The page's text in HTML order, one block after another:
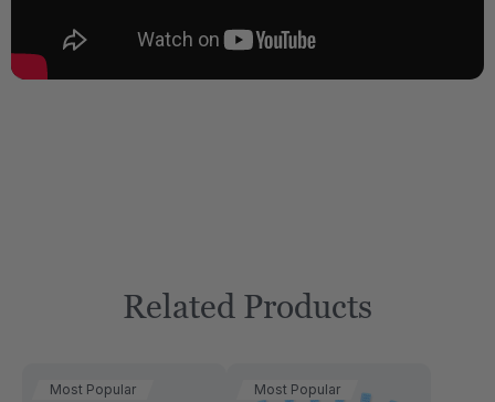
Related Products
Most Popular
Most Popular